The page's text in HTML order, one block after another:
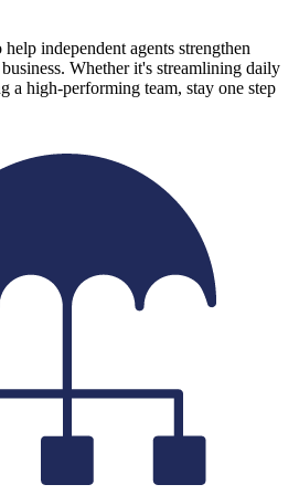
independent agents strengthen
Whether it's streamlining daily
a high-performing team, stay one step